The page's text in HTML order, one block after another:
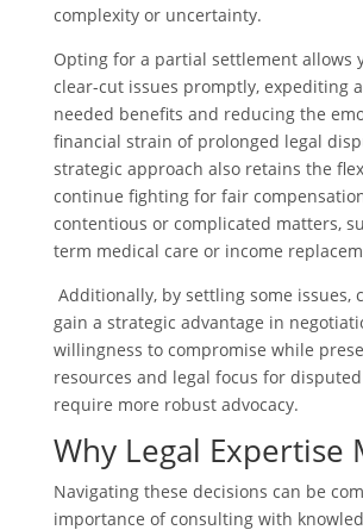
complexity or uncertainty.
Opting for a partial settlement allows
clear-cut issues promptly, expediting
needed benefits and reducing the
financial strain of prolonged legal
strategic approach also retains the
continue fighting for fair
contentious or complicated matters,
term medical care or income
Additionally, by settling some issues,
gain a strategic advantage in
willingness to compromise while
resources and legal focus for
require more robust advocacy.
Why Legal Expertise
Navigating these decisions can be
importance of consulting with